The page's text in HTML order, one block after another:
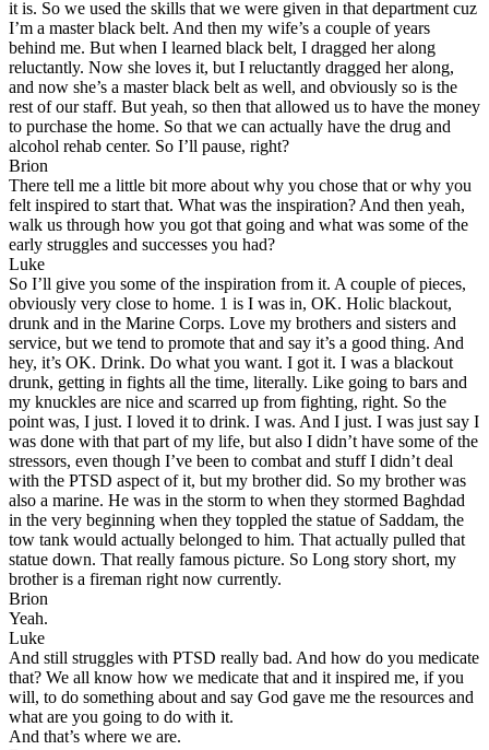
it is. So we used the skills that we were given in that department cuz
I’m a master black belt. And then my wife’s a couple of years
behind me. But when I learned black belt, I dragged her along
reluctantly. Now she loves it, but I reluctantly dragged her along,
and now she’s a master black belt as well, and obviously so is the
rest of our staff. But yeah, so then that allowed us to have the money
to purchase the home. So that we can actually have the drug and
alcohol rehab center. So I’ll pause, right?
Brion
There tell me a little bit more about why you chose that or why you
felt inspired to start that. What was the inspiration? And then yeah,
walk us through how you got that going and what was some of the
early struggles and successes you had?
Luke
So I’ll give you some of the inspiration from it. A couple of pieces,
obviously very close to home. 1 is I was in, OK. Holic blackout,
drunk and in the Marine Corps. Love my brothers and sisters and
service, but we tend to promote that and say it’s a good thing. And
hey, it’s OK. Drink. Do what you want. I got it. I was a blackout
drunk, getting in fights all the time, literally. Like going to bars and
my knuckles are nice and scarred up from fighting, right. So the
point was, I just. I loved it to drink. I was. And I just. I was just say I
was done with that part of my life, but also I didn’t have some of the
stressors, even though I’ve been to combat and stuff I didn’t deal
with the PTSD aspect of it, but my brother did. So my brother was
also a marine. He was in the storm to when they stormed Baghdad
in the very beginning when they toppled the statue of Saddam, the
tow tank would actually belonged to him. That actually pulled that
statue down. That really famous picture. So Long story short, my
brother is a fireman right now currently.
Brion
Yeah.
Luke
And still struggles with PTSD really bad. And how do you medicate
that? We all know how we medicate that and it inspired me, if you
will, to do something about and say God gave me the resources and
what are you going to do with it.
And that’s where we are.